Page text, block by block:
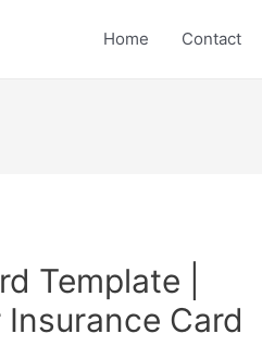
Home Contact
Template |
Card